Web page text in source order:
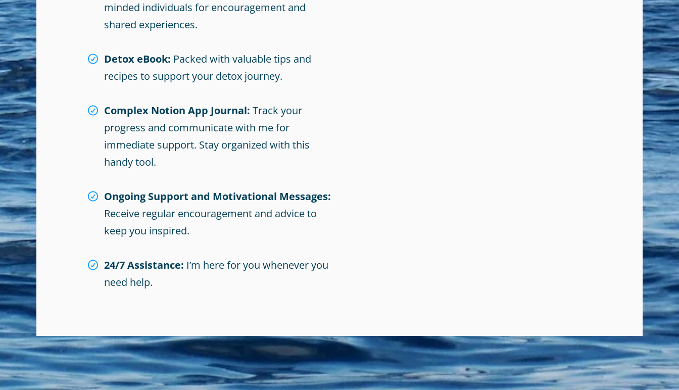
minded individuals for encouragement and
shared experiences.
Detox eBook: Packed with valuable tips and
recipes to support your detox journey.
Complex Notion App Journal: Track your
progress and communicate with me for
immediate support. Stay organized with this
handy tool.
Ongoing Support and Motivational Messages:
Receive regular encouragement and advice to
keep you inspired.
24/7 Assistance: I’m here for you whenever you
need help.